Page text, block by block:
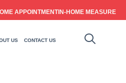
APPOINTMENTIN-HOME MEASURE
US CONTACT US